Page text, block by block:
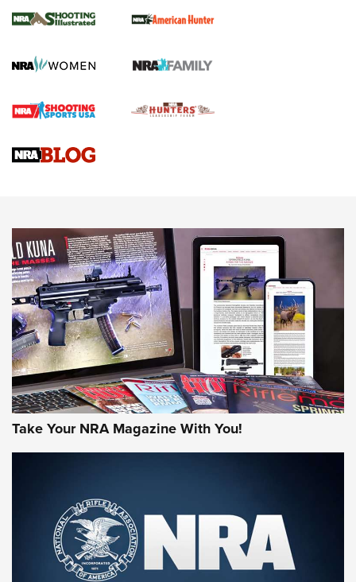
GUN REVIEW,HENRY H1 X MODEL .22 LR,.22 LEVER-ACTION RIFLE
Rifle | An Official Journal Of The NRA
Gun Review | Rost Martin RM1C | An Official Journal Of The
NRA
NRA Women | Review: Henry H1 X Model .22 LR Lever-
MORE INTERESTS MORE NRA
Take Your NRA Magazine With You!